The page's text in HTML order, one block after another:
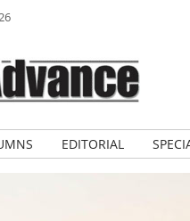
EDITORIAL